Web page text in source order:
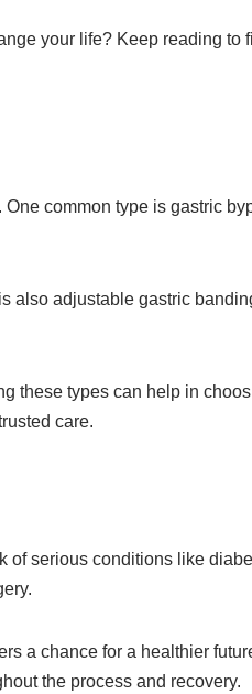
your life? Keep reading to
common type is gastric
also adjustable gastric
these types can help in
care.
of serious conditions like
a chance for a healthier
the process and recovery.